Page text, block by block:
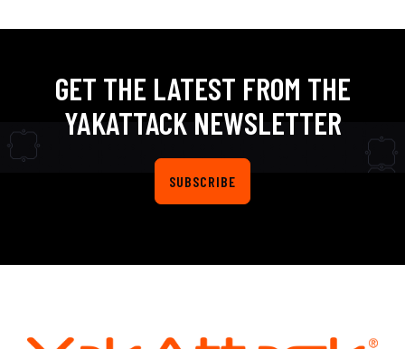
GET THE LATEST FROM THE
YAKATTACK NEWSLETTER
SUBSCRIBE